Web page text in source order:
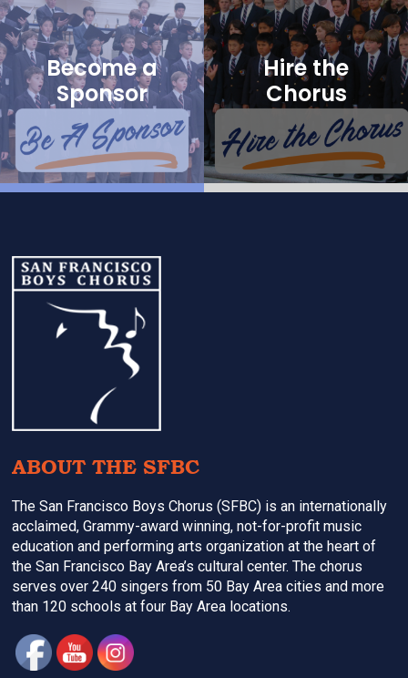
Become a
Sponsor
Hire the
Chorus
Footer
ABOUT THE SFBC
The San Francisco Boys Chorus (SFBC) is an internationally
acclaimed, Grammy-award winning, not-for-profit music
education and performing arts organization at the heart of
the San Francisco Bay Area’s cultural center. The chorus
serves over 240 singers from 50 Bay Area cities and more
than 120 schools at four Bay Area locations.